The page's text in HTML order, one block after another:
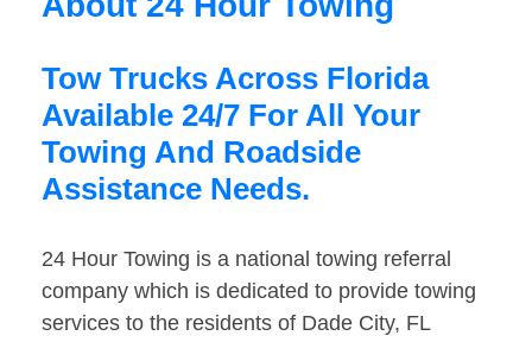
Tow Trucks Across Florida
Available 24/7 For All Your
Towing And Roadside
Assistance Needs.
24 Hour Towing is a national towing referral
company which is dedicated to provide towing
services to the residents of Dade City, FL